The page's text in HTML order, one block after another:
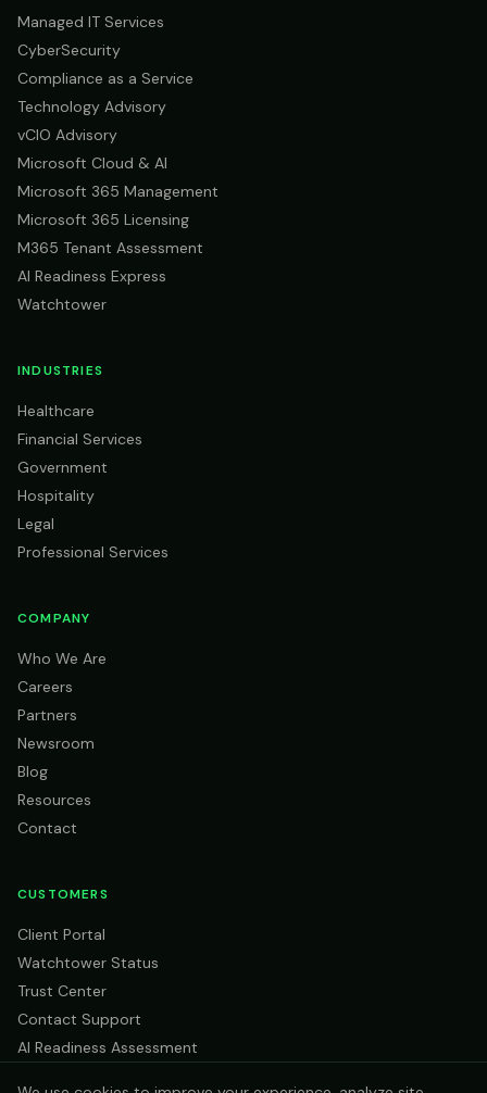
Managed IT Services
CyberSecurity
Compliance as a Service
Technology Advisory
vCIO Advisory
Microsoft Cloud & AI
Microsoft 365 Management
Microsoft 365 Licensing
M365 Tenant Assessment
AI Readiness Express
Watchtower
INDUSTRIES
Healthcare
Financial Services
Government
Hospitality
Legal
Professional Services
COMPANY
Who We Are
Careers
Partners
Newsroom
Blog
Resources
Contact
CUSTOMERS
Client Portal
Watchtower Status
Trust Center
Contact Support
AI Readiness Assessment